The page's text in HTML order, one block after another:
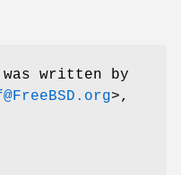
written by
>,